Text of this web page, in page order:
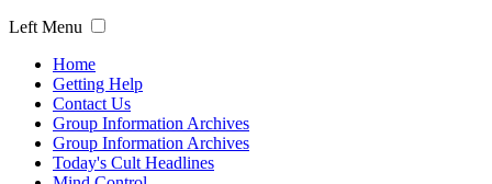
Left Menu
Home
Getting Help
Contact Us
Group Information Archives
Group Information Archives
Today's Cult Headlines